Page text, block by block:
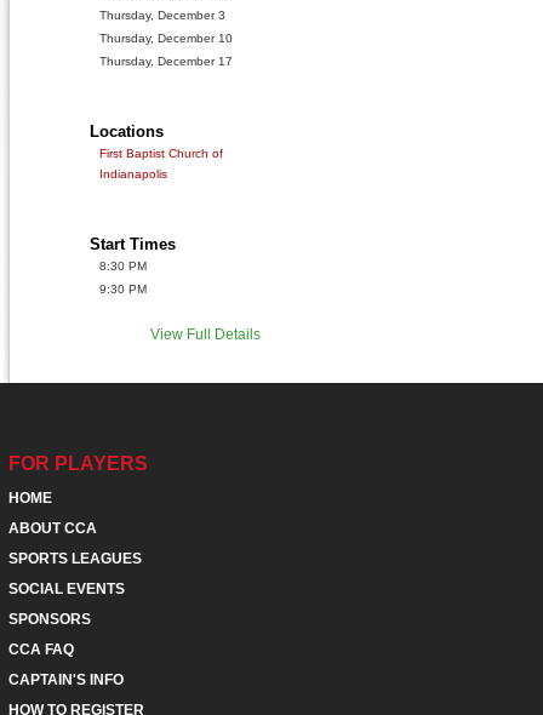
Thursday, December 3
Thursday, December 10
Thursday, December 17
Locations
First Baptist Church of
Indianapolis
Start Times
8:30 PM
9:30 PM
View Full Details
FOR PLAYERS
HOME
ABOUT CCA
SPORTS LEAGUES
SOCIAL EVENTS
SPONSORS
CCA FAQ
CAPTAIN'S INFO
HOW TO REGISTER